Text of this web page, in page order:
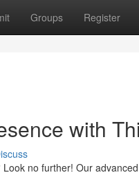
Groups Register
with
no further! Our